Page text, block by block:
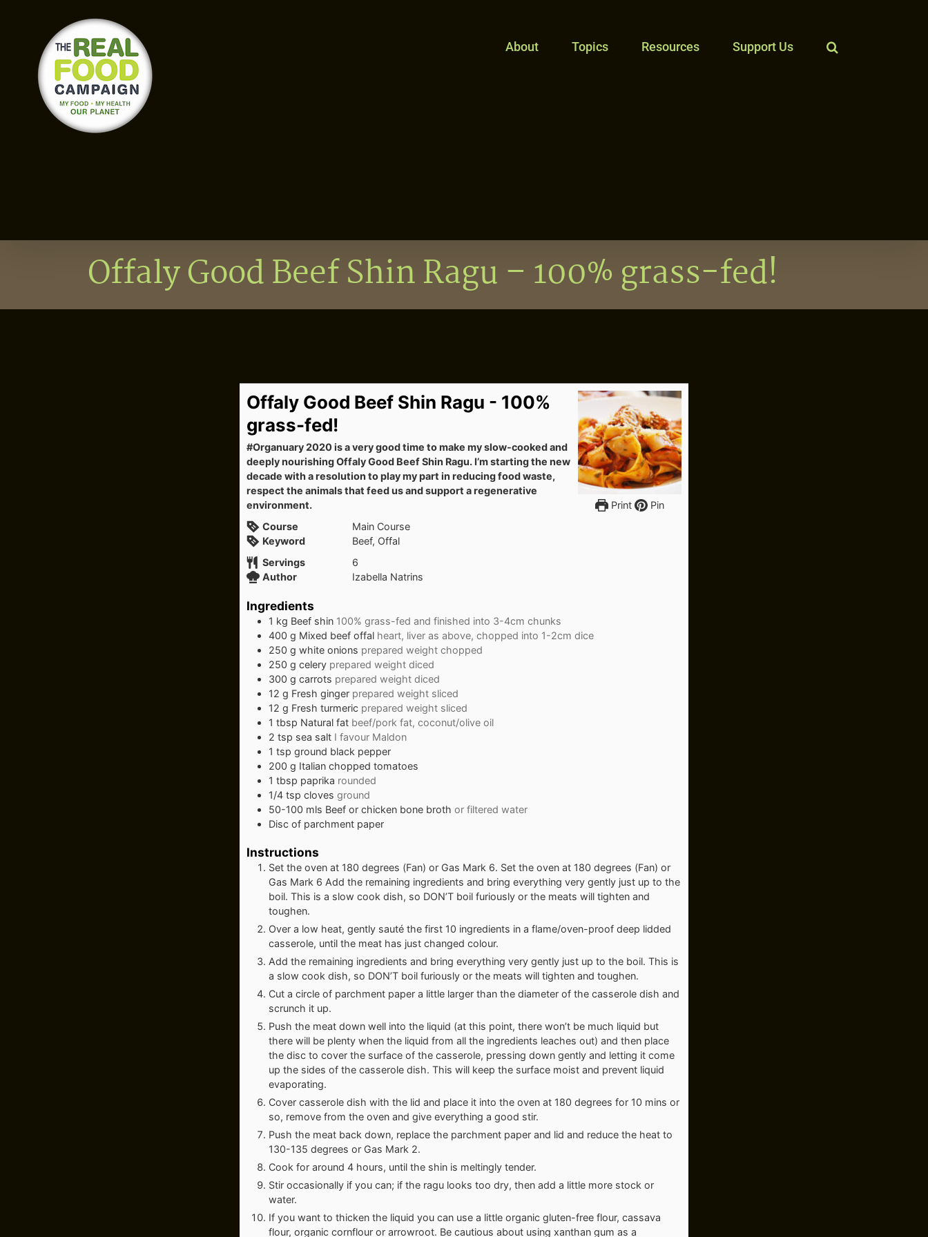
About Topics Resources Support Us
Offaly Good Beef Shin Ragu – 100% grass-fed!
Print Pin
Offaly Good Beef Shin Ragu - 100%
grass-fed!
#Organuary 2020 is a very good time to make my slow-cooked and
deeply nourishing Offaly Good Beef Shin Ragu. I’m starting the new
decade with a resolution to play my part in reducing food waste,
respect the animals that feed us and support a regenerative
environment.
Course
Main Course
Keyword
Beef, Offal
Servings
6
Author
Izabella Natrins
Ingredients
1 kg Beef shin 100% grass-fed and finished into 3-4cm chunks
400 g Mixed beef offal heart, liver as above, chopped into 1-2cm dice
250 g white onions prepared weight chopped
250 g celery prepared weight diced
300 g carrots prepared weight diced
12 g Fresh ginger prepared weight sliced
12 g Fresh turmeric prepared weight sliced
1 tbsp Natural fat beef/pork fat, coconut/olive oil
2 tsp sea salt I favour Maldon
1 tsp ground black pepper
200 g Italian chopped tomatoes
1 tbsp paprika rounded
1/4 tsp cloves ground
50-100 mls Beef or chicken bone broth or filtered water
Disc of parchment paper
Instructions
Set the oven at 180 degrees (Fan) or Gas Mark 6. Set the oven at 180 degrees (Fan) or
Gas Mark 6 Add the remaining ingredients and bring everything very gently just up to the
boil. This is a slow cook dish, so DON’T boil furiously or the meats will tighten and
toughen.
Over a low heat, gently sauté the first 10 ingredients in a flame/oven-proof deep lidded
casserole, until the meat has just changed colour.
Add the remaining ingredients and bring everything very gently just up to the boil. This is
a slow cook dish, so DON’T boil furiously or the meats will tighten and toughen.
Cut a circle of parchment paper a little larger than the diameter of the casserole dish and
scrunch it up.
Push the meat down well into the liquid (at this point, there won’t be much liquid but
there will be plenty when the liquid from all the ingredients leaches out) and then place
the disc to cover the surface of the casserole, pressing down gently and letting it come
up the sides of the casserole dish. This will keep the surface moist and prevent liquid
evaporating.
Cover casserole dish with the lid and place it into the oven at 180 degrees for 10 mins or
so, remove from the oven and give everything a good stir.
Push the meat back down, replace the parchment paper and lid and reduce the heat to
130-135 degrees or Gas Mark 2.
Cook for around 4 hours, until the shin is meltingly tender.
Stir occasionally if you can; if the ragu looks too dry, then add a little more stock or
water.
If you want to thicken the liquid you can use a little organic gluten-free flour, cassava
flour, organic cornflour or arrowroot. Be cautious about using xanthan gum as a